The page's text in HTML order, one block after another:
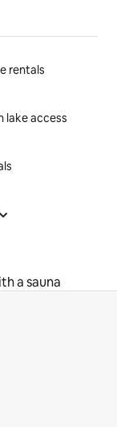
rentals
lake access
a sauna